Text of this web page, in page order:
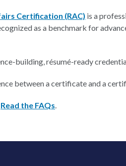
Certification (RAC) is a
as a benchmark for
building, résumé-ready
between a certificate and a
Read the FAQs.